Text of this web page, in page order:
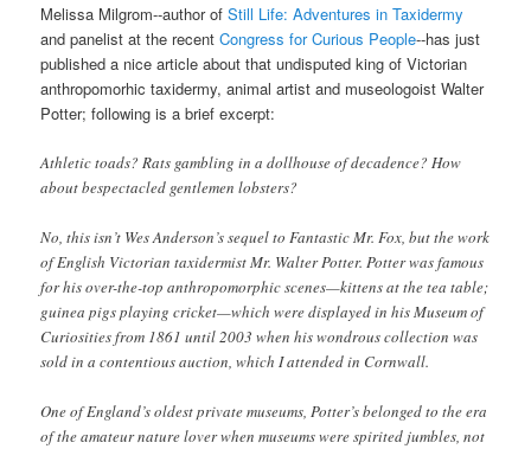
Melissa Milgrom--author ofStill Life: Adventures in Taxidermy
and panelist at the recentCongress for Curious People--has just
published a nice article about that undisputed king of Victorian
anthropomorhic taxidermy, animal artist and museologoist Walter
Potter; following is a brief excerpt:
Athletic toads? Rats gambling in a dollhouse of decadence? How
about bespectacled gentlemen lobsters?
No, this isn’t Wes Anderson’s sequel to Fantastic Mr. Fox, but the work
of English Victorian taxidermist Mr. Walter Potter. Potter was famous
for his over-the-top anthropomorphic scenes—kittens at the tea table;
guinea pigs playing cricket—which were displayed in his Museum of
Curiosities from 1861 until 2003 when his wondrous collection was
sold in a contentious auction, which I attended in Cornwall.
One of England’s oldest private museums, Potter’s belonged to the era
of the amateur nature lover when museums were spirited jumbles, not